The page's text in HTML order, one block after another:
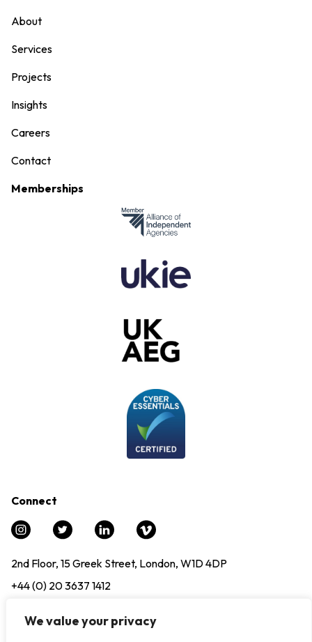
We value your privacy
About
Services
Projects
Insights
Careers
Contact
Memberships
Connect
2nd Floor, 15 Greek Street, London, W1D 4DP
+44 (0) 20 3637 1412